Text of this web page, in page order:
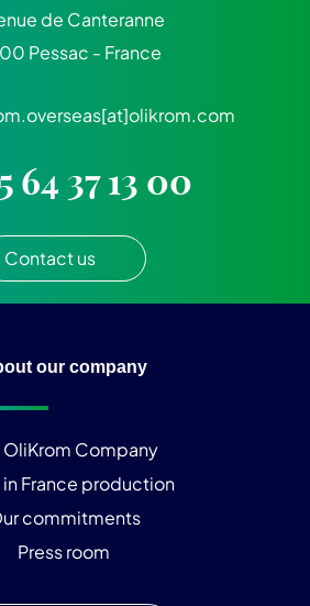
de Canteranne
Pessac - France
64 37 13 00
Contact us
our company
OliKrom Company
in France production
commitments
Press room